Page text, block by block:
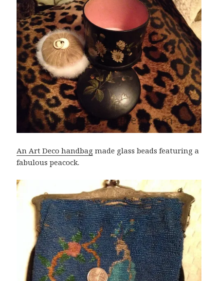
An Art Deco handbag made glass beads featuring a
fabulous peacock.